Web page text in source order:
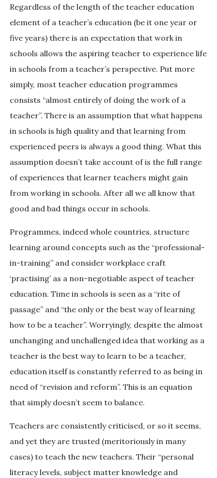
Regardless of the length of the teacher education
element of a teacher’s education (be it one year or
five years) there is an expectation that work in
schools allows the aspiring teacher to experience life
in schools from a teacher’s perspective. Put more
simply, most teacher education programmes
consists “almost entirely of doing the work of a
teacher”. There is an assumption that what happens
in schools is high quality and that learning from
experienced peers is always a good thing. What this
assumption doesn’t take account of is the full range
of experiences that learner teachers might gain
from working in schools. After all we all know that
good and bad things occur in schools.
Programmes, indeed whole countries, structure
learning around concepts such as the “professional-
in-training” and consider workplace craft
‘practising’ as a non-negotiable aspect of teacher
education. Time in schools is seen as a “rite of
passage” and “the only or the best way of learning
how to be a teacher”. Worryingly, despite the almost
unchanging and unchallenged idea that working as a
teacher is the best way to learn to be a teacher,
education itself is constantly referred to as being in
need of “revision and reform”. This is an equation
that simply doesn’t seem to balance.
Teachers are consistently criticised, or so it seems,
and yet they are trusted (meritoriously in many
cases) to teach the new teachers. Their “personal
literacy levels, subject matter knowledge and